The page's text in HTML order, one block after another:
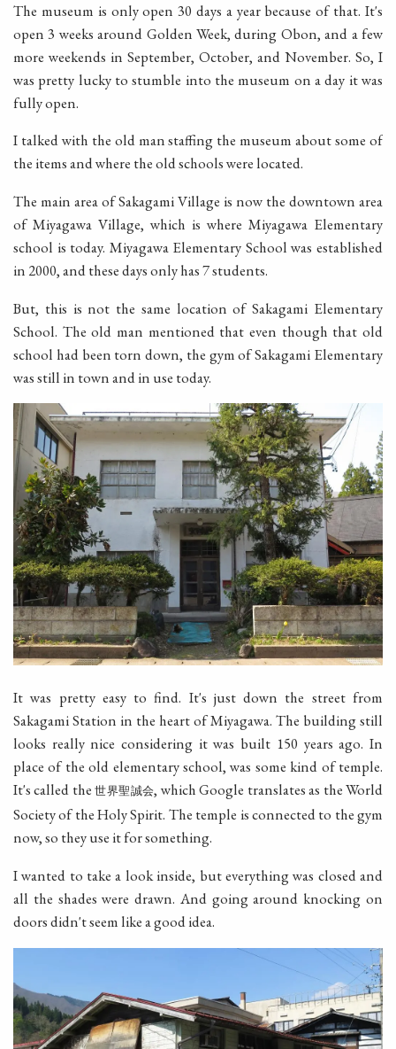
The museum is only open 30 days a year because of that. It's
open 3 weeks around Golden Week, during Obon, and a few
more weekends in September, October, and November. So, I
was pretty lucky to stumble into the museum on a day it was
fully open.
I talked with the old man staffing the museum about some of
the items and where the old schools were located.
The main area of Sakagami Village is now the downtown area
of Miyagawa Village, which is where Miyagawa Elementary
school is today. Miyagawa Elementary School was established
in 2000, and these days only has 7 students.
But, this is not the same location of Sakagami Elementary
School. The old man mentioned that even though that old
school had been torn down, the gym of Sakagami Elementary
was still in town and in use today.
It was pretty easy to find. It's just down the street from
Sakagami Station in the heart of Miyagawa. The building still
looks really nice considering it was built 150 years ago. In
place of the old elementary school, was some kind of temple.
It's called the世界聖誠会, which Google translates as the World
Society of the Holy Spirit. The temple is connected to the gym
now, so they use it for something.
I wanted to take a look inside, but everything was closed and
all the shades were drawn. And going around knocking on
doors didn't seem like a good idea.